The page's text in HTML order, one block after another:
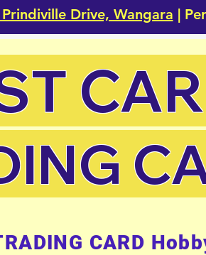
Drive, Wangara |
CARD